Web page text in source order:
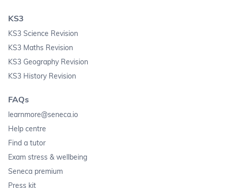
KS3
KS3 Science Revision
KS3 Maths Revision
KS3 Geography Revision
KS3 History Revision
FAQs
learnmore@seneca.io
Help centre
Find a tutor
Exam stress & wellbeing
Seneca premium
Press kit